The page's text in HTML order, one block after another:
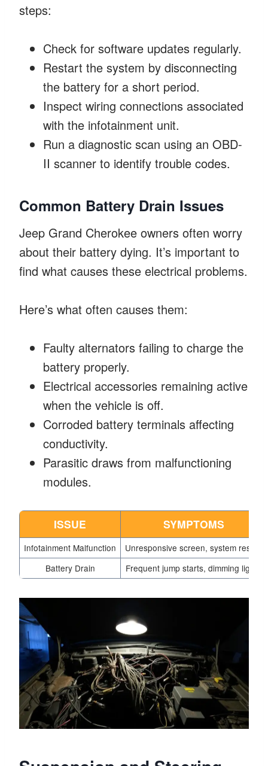
steps:
Check for software updates regularly.
Restart the system by disconnecting
the battery for a short period.
Inspect wiring connections associated
with the infotainment unit.
Run a diagnostic scan using an OBD-
II scanner to identify trouble codes.
Common Battery Drain Issues
Jeep Grand Cherokee owners often worry
about their battery dying. It’s important to
find what causes these electrical problems.
Here’s what often causes them:
Faulty alternators failing to charge the
battery properly.
Electrical accessories remaining active
when the vehicle is off.
Corroded battery terminals affecting
conductivity.
Parasitic draws from malfunctioning
modules.
ISSUE SYMPTOMS
Infotainment Malfunction
Unresponsive screen, system resets
Battery Drain
Frequent jump starts, dimming lights